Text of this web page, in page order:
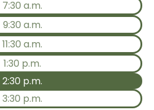
7:30 a.m.
9:30 a.m.
11:30 a.m.
1:30 p.m.
2:30 p.m.
3:30 p.m.